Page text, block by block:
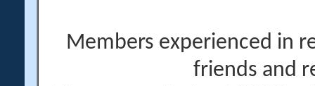
Members experienced in
friends and